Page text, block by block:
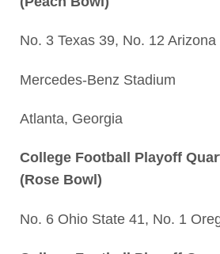
No. 3 Texas 39, No. 12
Mercedes-Benz Stadium
Atlanta, Georgia
College Football Playoff
(Rose Bowl)
No. 6 Ohio State 41, No. 1